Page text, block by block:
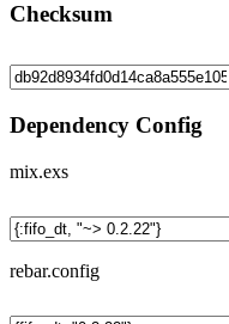
Checksum
Dependency Config
mix.exs
rebar.config